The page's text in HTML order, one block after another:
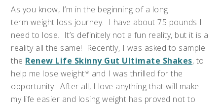
As you know, I’m in the beginning of a long
term weight loss journey. I have about 75 pounds I
need to lose. It’s definitely not a fun reality, but it is a
reality all the same! Recently, I was asked to sample
the Renew Life Skinny Gut Ultimate Shakes, to
help me lose weight* and I was thrilled for the
opportunity. After all, I love anything that will make
my life easier and losing weight has proved not to